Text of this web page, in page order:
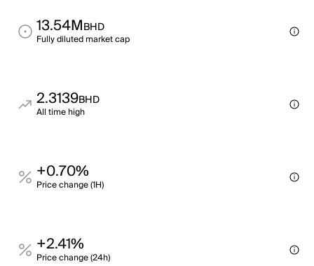
13.54MBHD
Fully diluted market cap
2.3139BHD
All time high
+0.70%
Price change (1H)
+2.41%
Price change (24h)